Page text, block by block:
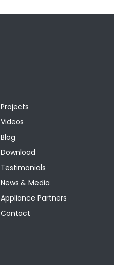
Projects
Videos
Blog
Download
Testimonials
News & Media
Appliance Partners
Contact